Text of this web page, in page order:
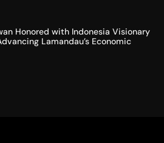
Honored with Indonesia Visionary
Lamandau’s Economic